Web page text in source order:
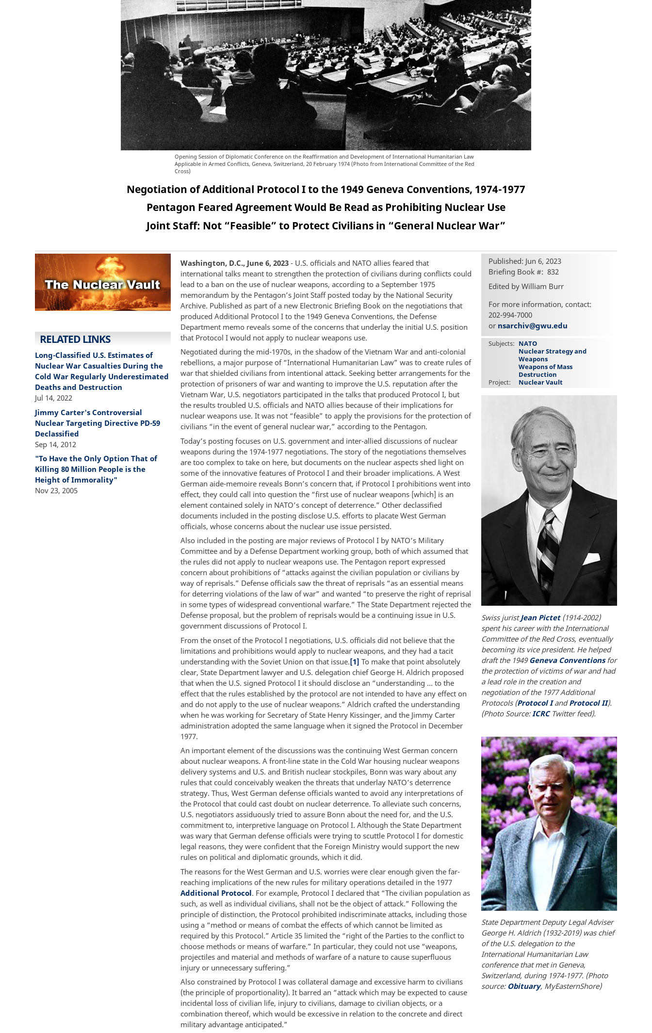
Opening Session of Diplomatic Conference on the Reaffirmation and Development of International Humanitarian Law
Applicable in Armed Conflicts, Geneva, Switzerland, 20 February 1974 (Photo from International Committee of the Red
Cross)
Negotiation of Additional Protocol I to the 1949 Geneva Conventions, 1974-1977
Pentagon Feared Agreement Would Be Read as Prohibiting Nuclear Use
Joint Staff: Not “Feasible” to Protect Civilians in “General Nuclear War”
Published: Jun 6, 2023
Briefing Book # 832
Edited by William Burr
For more information, contact:
202-994-7000
or nsarchiv@gwu.edu
Subjects
NATO
Nuclear Strategy and
Weapons
Weapons of Mass
Destruction
Project
Nuclear Vault
Swiss juristJean Pictet(1914-2002)
spent his career with the International
Committee of the Red Cross, eventually
becoming its vice president. He helped
draft the 1949 Geneva Conventionsfor
the protection of victims of war and had
a lead role in the creation and
negotiation of the 1977 Additional
Protocols (Protocol IandProtocol II).
(Photo Source: ICRCTwitter feed).
State Department Deputy Legal Adviser
George H. Aldrich (1932-2019) was chief
of the U.S. delegation to the
International Humanitarian Law
conference that met in Geneva,
Switzerland, during 1974-1977. (Photo
source: Obituary, MyEasternShore)
Washington, D.C., June 6, 2023 - U.S. officials and NATO allies feared that
international talks meant to strengthen the protection of civilians during conflicts could
lead to a ban on the use of nuclear weapons, according to a September 1975
memorandum by the Pentagon’s Joint Staff posted today by the National Security
Archive. Published as part of a new Electronic Briefing Book on the negotiations that
produced Additional Protocol I to the 1949 Geneva Conventions, the Defense
Department memo reveals some of the concerns that underlay the initial U.S. position
that Protocol I would not apply to nuclear weapons use.
Negotiated during the mid-1970s, in the shadow of the Vietnam War and anti-colonial
rebellions, a major purpose of “International Humanitarian Law” was to create rules of
war that shielded civilians from intentional attack. Seeking better arrangements for the
protection of prisoners of war and wanting to improve the U.S. reputation after the
Vietnam War, U.S. negotiators participated in the talks that produced Protocol I, but
the results troubled U.S. officials and NATO allies because of their implications for
nuclear weapons use. It was not “feasible” to apply the provisions for the protection of
civilians “in the event of general nuclear war,” according to the Pentagon.
Today’s posting focuses on U.S. government and inter-allied discussions of nuclear
weapons during the 1974-1977 negotiations. The story of the negotiations themselves
are too complex to take on here, but documents on the nuclear aspects shed light on
some of the innovative features of Protocol I and their broader implications. A West
German aide-memoire reveals Bonn’s concern that, if Protocol I prohibitions went into
effect, they could call into question the “first use of nuclear weapons [which] is an
element contained solely in NATO’s concept of deterrence.” Other declassified
documents included in the posting disclose U.S. efforts to placate West German
officials, whose concerns about the nuclear use issue persisted.
Also included in the posting are major reviews of Protocol I by NATO’s Military
Committee and by a Defense Department working group, both of which assumed that
the rules did not apply to nuclear weapons use. The Pentagon report expressed
concern about prohibitions of “attacks against the civilian population or civilians by
way of reprisals.” Defense officials saw the threat of reprisals “as an essential means
for deterring violations of the law of war” and wanted “to preserve the right of reprisal
in some types of widespread conventional warfare.” The State Department rejected the
Defense proposal, but the problem of reprisals would be a continuing issue in U.S.
government discussions of Protocol I.
From the onset of the Protocol I negotiations, U.S. officials did not believe that the
limitations and prohibitions would apply to nuclear weapons, and they had a tacit
understanding with the Soviet Union on that issue.[1] To make that point absolutely
clear, State Department lawyer and U.S. delegation chief George H. Aldrich proposed
that when the U.S. signed Protocol I it should disclose an “understanding … to the
effect that the rules established by the protocol are not intended to have any effect on
and do not apply to the use of nuclear weapons.” Aldrich crafted the understanding
when he was working for Secretary of State Henry Kissinger, and the Jimmy Carter
administration adopted the same language when it signed the Protocol in December
1977.
An important element of the discussions was the continuing West German concern
about nuclear weapons. A front-line state in the Cold War housing nuclear weapons
delivery systems and U.S. and British nuclear stockpiles, Bonn was wary about any
rules that could conceivably weaken the threats that underlay NATO’s deterrence
strategy. Thus, West German defense officials wanted to avoid any interpretations of
the Protocol that could cast doubt on nuclear deterrence. To alleviate such concerns,
U.S. negotiators assiduously tried to assure Bonn about the need for, and the U.S.
commitment to, interpretive language on Protocol I. Although the State Department
was wary that German defense officials were trying to scuttle Protocol I for domestic
legal reasons, they were confident that the Foreign Ministry would support the new
rules on political and diplomatic grounds, which it did.
The reasons for the West German and U.S. worries were clear enough given the far-
reaching implications of the new rules for military operations detailed in the 1977
Additional Protocol. For example, Protocol I declared that “The civilian population as
such, as well as individual civilians, shall not be the object of attack.” Following the
principle of distinction, the Protocol prohibited indiscriminate attacks, including those
using a “method or means of combat the effects of which cannot be limited as
required by this Protocol.” Article 35 limited the “right of the Parties to the conflict to
choose methods or means of warfare.” In particular, they could not use “weapons,
projectiles and material and methods of warfare of a nature to cause superfluous
injury or unnecessary suffering.”
Also constrained by Protocol I was collateral damage and excessive harm to civilians
(the principle of proportionality). It barred an “attack which may be expected to cause
incidental loss of civilian life, injury to civilians, damage to civilian objects, or a
combination thereof, which would be excessive in relation to the concrete and direct
military advantage anticipated.”
RELATED LINKS
Long-Classified U.S. Estimates of
Nuclear War Casualties During the
Cold War Regularly Underestimated
Deaths and Destruction
Jul 14, 2022
Jimmy Carter's Controversial
Nuclear Targeting Directive PD-59
Declassified
Sep 14, 2012
"To Have the Only Option That of
Killing 80 Million People is the
Height of Immorality"
Nov 23, 2005